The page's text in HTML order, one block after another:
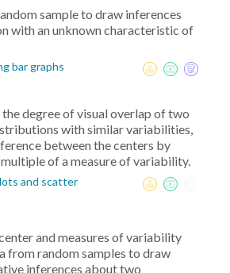
sample to draw inferences
with an unknown characteristic of
bar graphs
degree of visual overlap of two
with similar variabilities,
between the centers by
of a measure of variability.
and scatter
and measures of variability
from random samples to draw
inferences about two